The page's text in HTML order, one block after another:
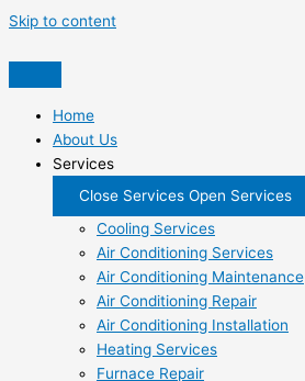
Skip to content
Home
About Us
Services
Close Services Open Services
Cooling Services
Air Conditioning Services
Air Conditioning Maintenance
Air Conditioning Repair
Air Conditioning Installation
Heating Services
Furnace Repair